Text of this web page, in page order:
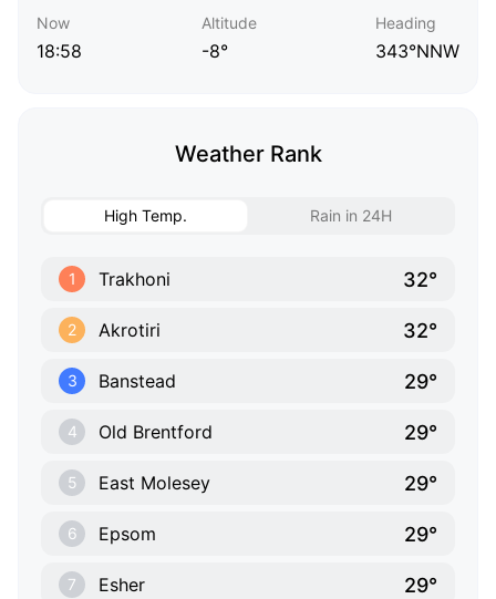
Now
18:58
Altitude
-8°
Heading
343°NNW
Weather Rank
High Temp. Rain in 24H
1 Trakhoni 32°
2 Akrotiri 32°
3 Banstead 29°
4 Old Brentford 29°
5 East Molesey 29°
6 Epsom 29°
7 Esher 29°